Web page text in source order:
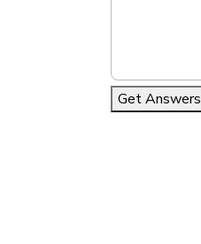
Get Answers